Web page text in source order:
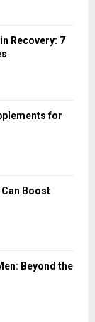
Recovery: 7
for
Boost
Beyond the